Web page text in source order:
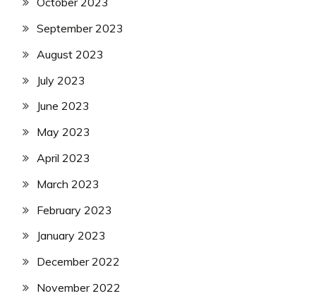
September 2023
August 2023
July 2023
June 2023
May 2023
April 2023
March 2023
February 2023
January 2023
December 2022
November 2022